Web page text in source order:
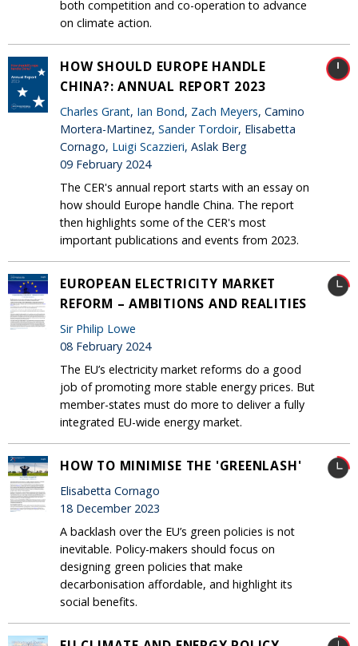
both competition and co-operation to advance
on climate action.
HOW SHOULD EUROPE HANDLE
CHINA?: ANNUAL REPORT 2023
Charles Grant, Ian Bond, Zach Meyers, Camino
Mortera-Martinez, Sander Tordoir, Elisabetta
Cornago, Luigi Scazzieri, Aslak Berg
09 February 2024
The CER's annual report starts with an essay on
how should Europe handle China. The report
then highlights some of the CER's most
important publications and events from 2023.
EUROPEAN ELECTRICITY MARKET
REFORM – AMBITIONS AND REALITIES
Sir Philip Lowe
08 February 2024
The EU’s electricity market reforms do a good
job of promoting more stable energy prices. But
member-states must do more to deliver a fully
integrated EU-wide energy market.
HOW TO MINIMISE THE 'GREENLASH'
Elisabetta Cornago
18 December 2023
A backlash over the EU’s green policies is not
inevitable. Policy-makers should focus on
designing green policies that make
decarbonisation affordable, and highlight its
social benefits.